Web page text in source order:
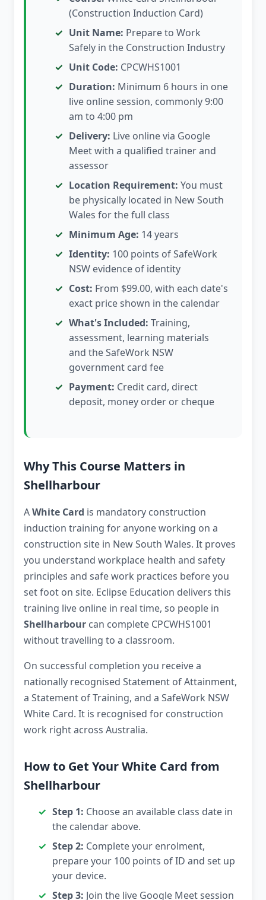
(Construction Induction Card)
Unit Name: Prepare to Work
Safely in the Construction Industry
Unit Code: CPCWHS1001
Duration: Minimum 6 hours in one
live online session, commonly 9:00
am to 4:00 pm
Delivery: Live online via Google
Meet with a qualified trainer and
assessor
Location Requirement: You must
be physically located in New South
Wales for the full class
Minimum Age: 14 years
Identity: 100 points of SafeWork
NSW evidence of identity
Cost: From $99.00, with each date's
exact price shown in the calendar
What's Included: Training,
assessment, learning materials
and the SafeWork NSW
government card fee
Payment: Credit card, direct
deposit, money order or cheque
Why This Course Matters in
Shellharbour
AWhite Card is mandatory construction
induction training for anyone working on a
construction site in New South Wales. It proves
you understand workplace health and safety
principles and safe work practices before you
set foot on site. Eclipse Education delivers this
training live online in real time, so people in
Shellharbour can complete CPCWHS1001
without travelling to a classroom.
On successful completion you receive a
nationally recognised Statement of Attainment,
a Statement of Training, and a SafeWork NSW
White Card. It is recognised for construction
work right across Australia.
How to Get Your White Card from
Shellharbour
Step 1: Choose an available class date in
the calendar above.
Step 2: Complete your enrolment,
prepare your 100 points of ID and set up
your device.
Step 3: Join the live Google Meet session